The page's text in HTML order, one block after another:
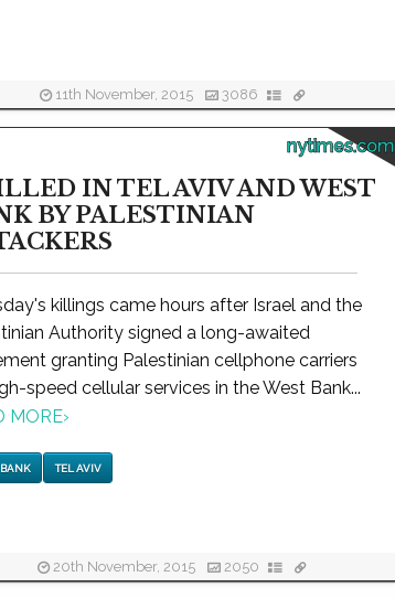
11th November, 2015 3086
nytimes.com
IN TEL AVIV AND WEST
BY PALESTINIAN
killings came hours after Israel and the
Authority signed a long-awaited
granting Palestinian cellphone carriers
speed cellular services in the West Bank...
MORE›
BANK TEL AVIV
20th November, 2015 2050